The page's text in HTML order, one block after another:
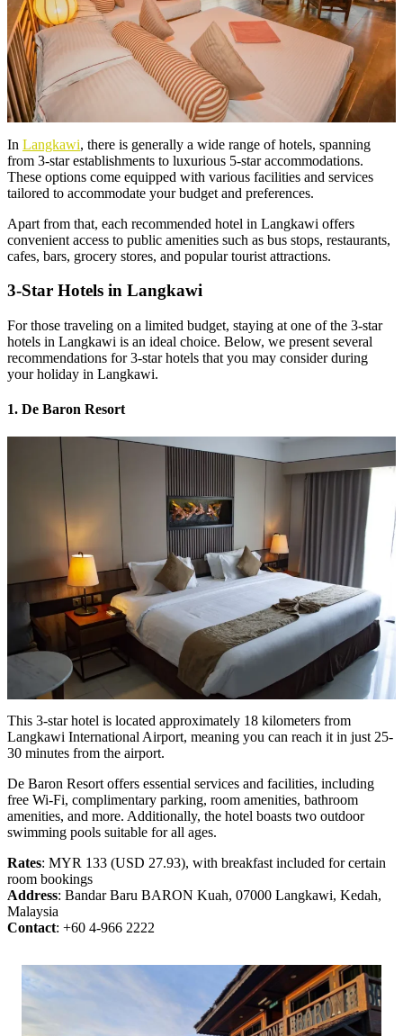
In Langkawi, there is generally a wide range of hotels, spanning
from 3-star establishments to luxurious 5-star accommodations.
These options come equipped with various facilities and services
tailored to accommodate your budget and preferences.
Apart from that, each recommended hotel in Langkawi offers
convenient access to public amenities such as bus stops, restaurants,
cafes, bars, grocery stores, and popular tourist attractions.
3-Star Hotels in Langkawi
For those traveling on a limited budget, staying at one of the 3-star
hotels in Langkawi is an ideal choice. Below, we present several
recommendations for 3-star hotels that you may consider during
your holiday in Langkawi.
1. De Baron Resort
This 3-star hotel is located approximately 18 kilometers from
Langkawi International Airport, meaning you can reach it in just 25-
30 minutes from the airport.
De Baron Resort offers essential services and facilities, including
free Wi-Fi, complimentary parking, room amenities, bathroom
amenities, and more. Additionally, the hotel boasts two outdoor
swimming pools suitable for all ages.
Rates: MYR 133 (USD 27.93), with breakfast included for certain
room bookings
Address: Bandar Baru BARON Kuah, 07000 Langkawi, Kedah,
Malaysia
Contact: +60 4-966 2222